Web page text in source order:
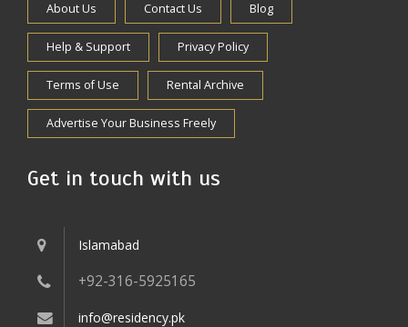
About Us Contact Us Blog
Help & Support Privacy Policy
Terms of Use Rental Archive
Advertise Your Business Freely
Get in touch with us
Islamabad
+92-316-5925165
info@residency.pk